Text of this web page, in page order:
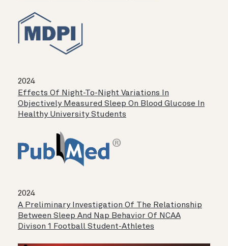
2024
Effects Of Night-To-Night Variations In
Objectively Measured Sleep On Blood Glucose In
Healthy University Students
2024
A Preliminary Investigation Of The Relationship
Between Sleep And Nap Behavior Of NCAA
Divison 1 Football Student-Athletes